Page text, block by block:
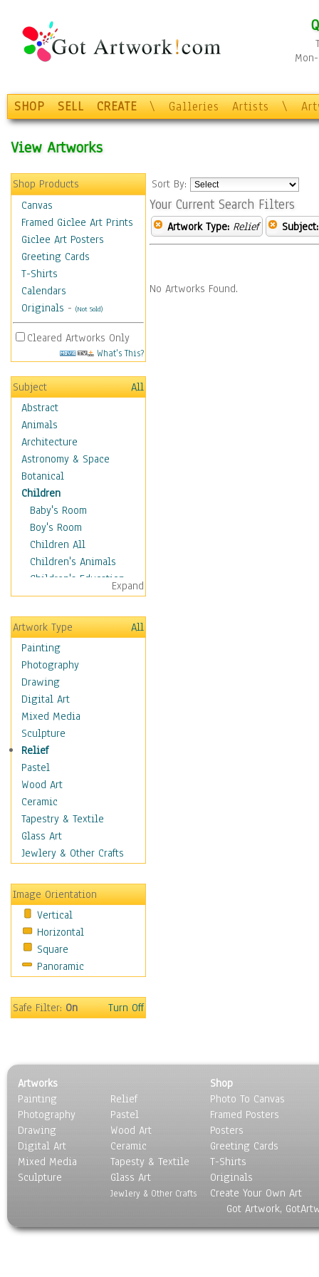
SHOP SELL CREATE \ Galleries Artists \
View Artworks
Shop Products
Canvas
Framed Giclee Art Prints
Giclee Art Posters
Greeting Cards
T-Shirts
Calendars
Originals - (Not Sold)
Cleared Artworks Only
What's This?
Subject
All
Abstract
Animals
Architecture
Astronomy & Space
Botanical
Children
Baby's Room
Boy's Room
Children All
Children's Animals
Children's Education
Children's Entertainment
Children's Fantasy
Children's Inspirations
Children's Rooms
Children's Sports
Children's Stories
Disney
Girl's Room
Toy Vehicles
Toys & Games
Costume & Fashion
Cuisine
Dance
Education
Fantasy
Figurative
Holidays
Home & Hearth
Maps
Military & Law
Motivational
Movies
People
Seasons
Sport
Still Life
Surrealism
Transportation
World Culture
Expand
Artwork Type
All
Painting
Photography
Drawing
Digital Art
Mixed Media
Sculpture
Relief
Pastel
Wood Art
Ceramic
Tapestry & Textile
Glass Art
Jewlery & Other Crafts
Image Orientation
Vertical
Horizontal
Square
Panoramic
Safe Filter:On Turn Off
Sort By:
Your Current Search Filters
Artwork Type: Relief Subject:
No Artworks Found.
Artworks
Painting
Photography
Drawing
Digital Art
Mixed Media
Sculpture
Relief
Pastel
Wood Art
Ceramic
Tapesty & Textile
Glass Art
Jewlery & Other Crafts
Shop
Photo To Canvas
Framed Posters
Posters
Greeting Cards
T-Shirts
Originals
Create Your Own Art
Got Artwork,